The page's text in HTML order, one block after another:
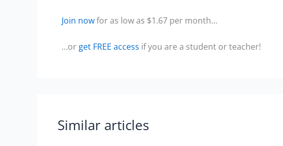
Join nowfor as low as $1.67 per month…
…or get FREE access if you are a student or teacher!
Similar articles